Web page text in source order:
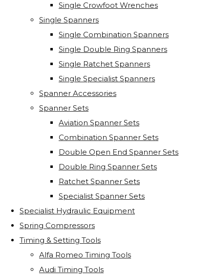
Single Crowfoot Wrenches
Single Spanners
Single Combination Spanners
Single Double Ring Spanners
Single Ratchet Spanners
Single Specialist Spanners
Spanner Accessories
Spanner Sets
Aviation Spanner Sets
Combination Spanner Sets
Double Open End Spanner Sets
Double Ring Spanner Sets
Ratchet Spanner Sets
Specialist Spanner Sets
Specialist Hydraulic Equipment
Spring Compressors
Timing & Setting Tools
Alfa Romeo Timing Tools
Audi Timing Tools